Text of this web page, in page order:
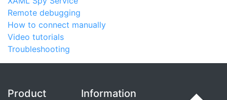
Remote debugging
How to connect manually
Video tutorials
Troubleshooting
Product Information